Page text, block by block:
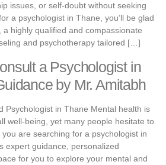
issues, or self-doubt without seeking
a psychologist in Thane, you’ll be glad
a highly qualified and compassionate
and psychotherapy tailored […]
a Psychologist in
by Mr. Amitabh
Psychologist in Thane Mental health is
well-being, yet many people hesitate to
are searching for a psychologist in
expert guidance, personalized
for you to explore your mental and